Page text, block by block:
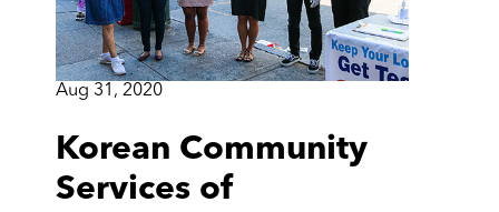
Aug 31, 2020
Korean Community
Services of